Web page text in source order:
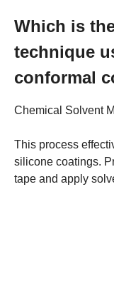
Which is
technique
conformal
Chemical Solvent
This process
silicone coatings.
tape and apply